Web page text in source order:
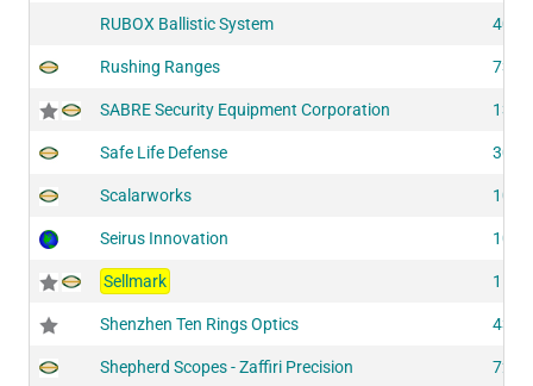
RUBOX Ballistic System
Rushing Ranges
SABRE Security Equipment Corporation
Safe Life Defense
Scalarworks
Seirus Innovation
Sellmark
Shenzhen Ten Rings Optics
Shepherd Scopes - Zaffiri Precision